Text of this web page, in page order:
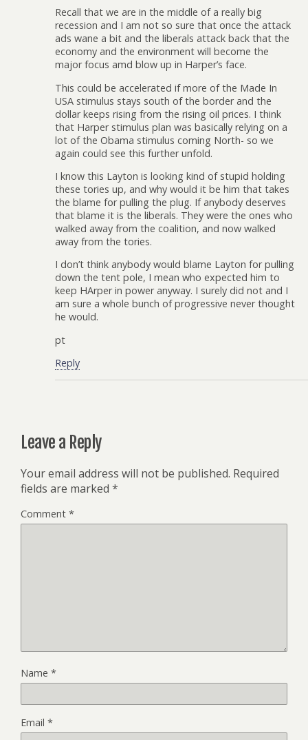
Recall that we are in the middle of a really big
recession and I am not so sure that once the attack
ads wane a bit and the liberals attack back that the
economy and the environment will become the
major focus amd blow up in Harper’s face.
This could be accelerated if more of the Made In
USA stimulus stays south of the border and the
dollar keeps rising from the rising oil prices. I think
that Harper stimulus plan was basically relying on a
lot of the Obama stimulus coming North- so we
again could see this further unfold.
I know this Layton is looking kind of stupid holding
these tories up, and why would it be him that takes
the blame for pulling the plug. If anybody deserves
that blame it is the liberals. They were the ones who
walked away from the coalition, and now walked
away from the tories.
I don’t think anybody would blame Layton for pulling
down the tent pole, I mean who expected him to
keep HArper in power anyway. I surely did not and I
am sure a whole bunch of progressive never thought
he would.
pt
Reply
Leave a Reply
Your email address will not be published. Required
fields are marked *
Comment *
Name *
Email *